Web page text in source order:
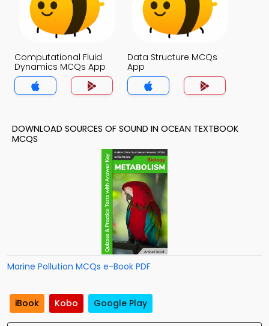
Computational Fluid
Dynamics MCQs App
Data Structure MCQs
App
DOWNLOAD SOURCES OF SOUND IN OCEAN TEXTBOOK
MCQS
Marine Pollution MCQs e-Book PDF
iBook Kobo Google Play